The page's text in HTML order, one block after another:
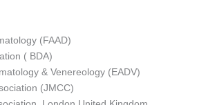
(FAAD)
( BDA)
& Venereology (EADV)
(JMCC)